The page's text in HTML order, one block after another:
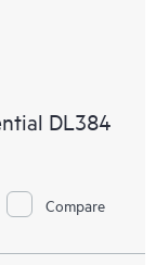
DL384
Compare